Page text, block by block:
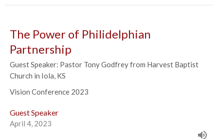
The Power of Philidelphian
Partnership
Guest Speaker: Pastor Tony Godfrey from Harvest Baptist
Church in Iola, KS
Vision Conference 2023
Guest Speaker
April 4, 2023